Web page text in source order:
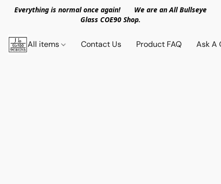
Everything is normal once again! We are an All Bullseye
Glass COE90 Shop.
All items Contact Us Product FAQ Ask A